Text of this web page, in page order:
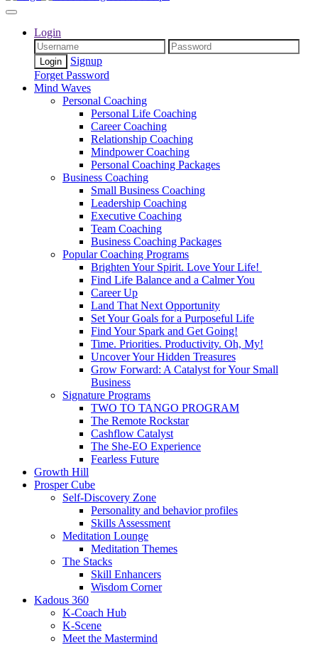
Login
Signup
Forget Password
Mind Waves
Personal Coaching
Personal Life Coaching
Career Coaching
Relationship Coaching
Mindpower Coaching
Personal Coaching Packages
Business Coaching
Small Business Coaching
Leadership Coaching
Executive Coaching
Team Coaching
Business Coaching Packages
Popular Coaching Programs
Brighten Your Spirit. Love Your Life!
Find Life Balance and a Calmer You
Career Up
Land That Next Opportunity
Set Your Goals for a Purposeful Life
Find Your Spark and Get Going!
Time. Priorities. Productivity. Oh, My!
Uncover Your Hidden Treasures
Grow Forward: A Catalyst for Your Small
Business
Signature Programs
TWO TO TANGO PROGRAM
The Remote Rockstar
Cashflow Catalyst
The She-EO Experience
Fearless Future
Growth Hill
Prosper Cube
Self-Discovery Zone
Personality and behavior profiles
Skills Assessment
Meditation Lounge
Meditation Themes
The Stacks
Skill Enhancers
Wisdom Corner
Kadous 360
K-Coach Hub
K-Scene
Meet the Mastermind